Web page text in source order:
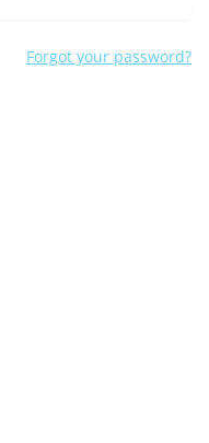
Forgot your password?